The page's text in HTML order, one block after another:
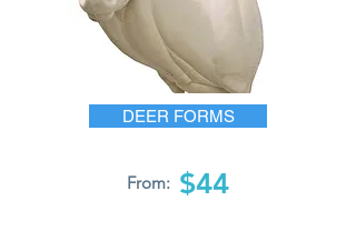
DEER FORMS
From: $44